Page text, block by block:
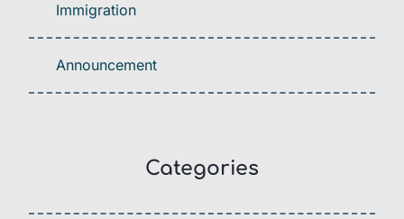
Immigration
Announcement
Categories